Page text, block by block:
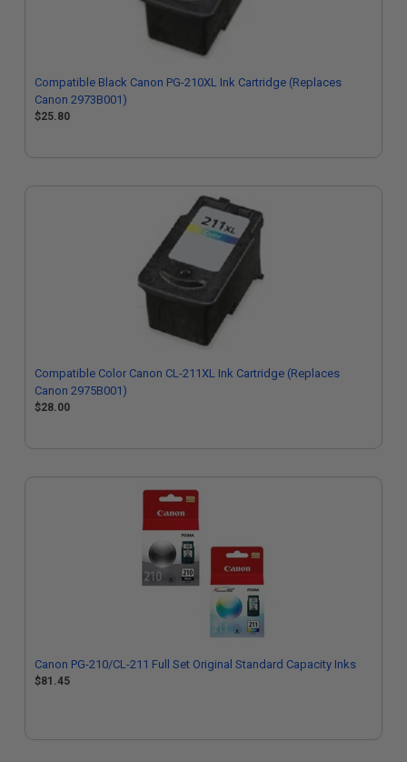
Compatible Black Canon PG-210XL Ink Cartridge (Replaces
Canon 2973B001)
$25.80
Compatible Color Canon CL-211XL Ink Cartridge (Replaces
Canon 2975B001)
$28.00
Canon PG-210/CL-211 Full Set Original Standard Capacity Inks
$81.45